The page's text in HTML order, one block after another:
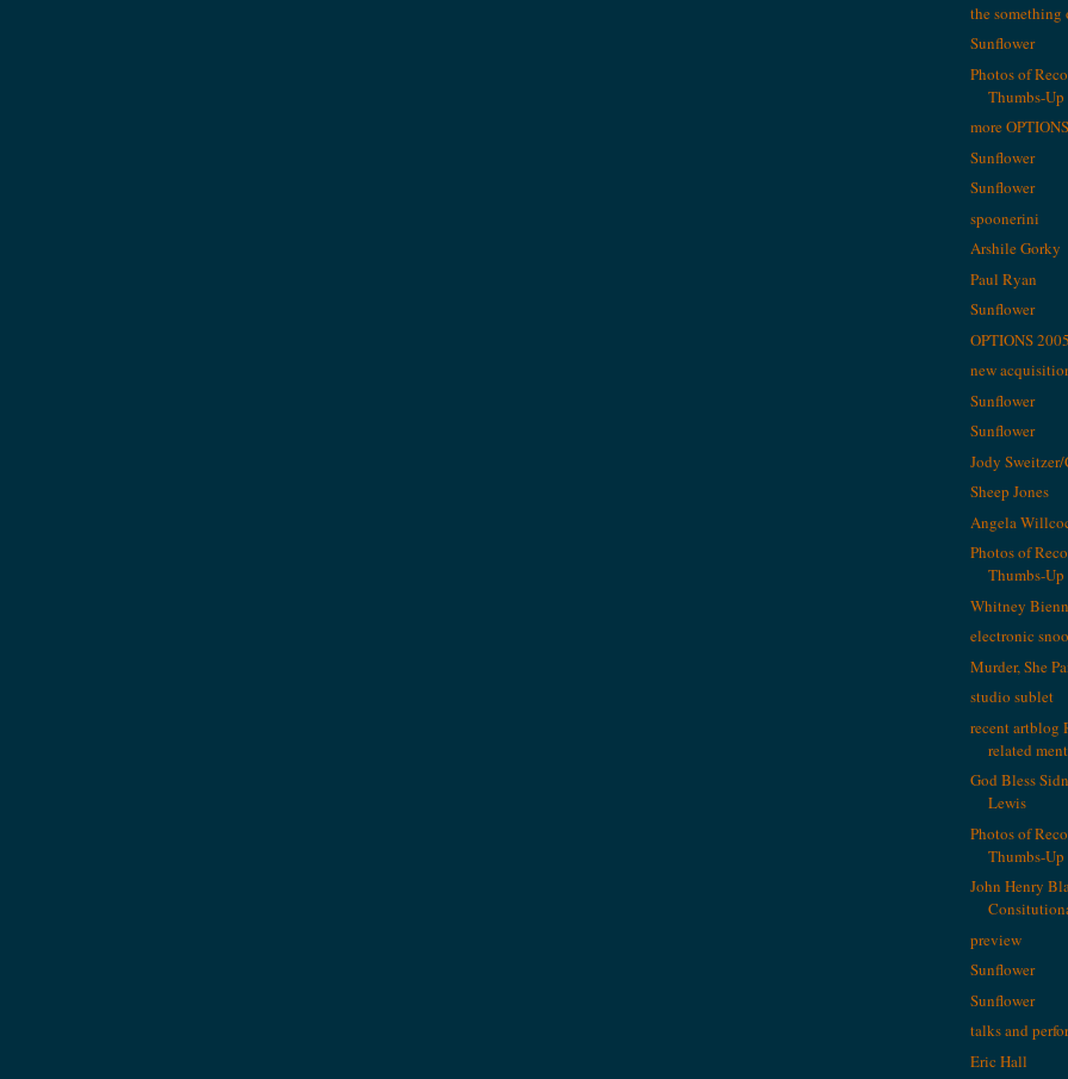
the something
Sunflower
Photos of
Thumbs-
more
Sunflower
Sunflower
spoonerini
Arshile Gorky
Paul Ryan
Sunflower
OPTIONS
new
Sunflower
Sunflower
Jody
Sheep Jones
Angela
Photos of
Thumbs-
Whitney
electronic
Murder, She
studio sublet
recent artblog
related
God Bless
Lewis
Photos of
Thumbs-
John Henry
preview
Sunflower
Sunflower
talks and
Eric Hall